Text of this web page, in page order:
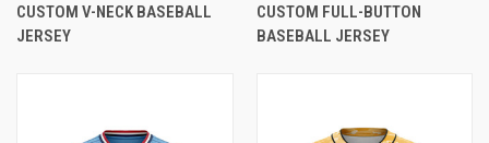
CUSTOM V-NECK BASEBALL
JERSEY
CUSTOM FULL-BUTTON
BASEBALL JERSEY